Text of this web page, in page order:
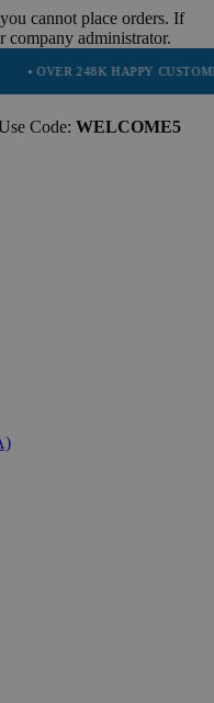
cannot place orders. If
company administrator.
HAPPY CUSTOMERS •
Code: WELCOME5